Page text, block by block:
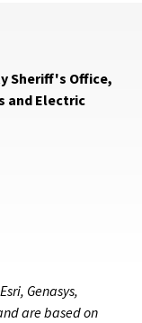
Sheriff's Office,
and Electric
Link
Link
Genasys,
are based on